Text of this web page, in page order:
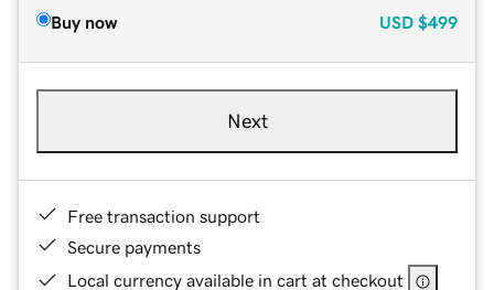
Buy now USD $499
Next
Free transaction support
Secure payments
Local currency available in cart at checkout